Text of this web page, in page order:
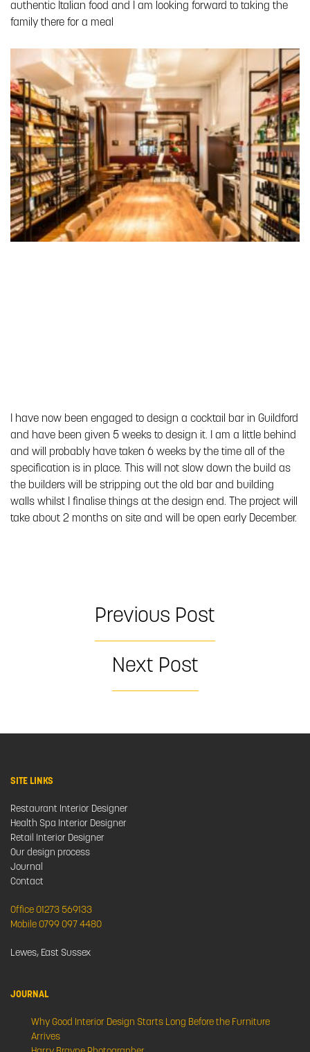
authentic Italian food and I am looking forward to taking the
family there for a meal
I have now been engaged to design a cocktail bar in Guildford
and have been given 5 weeks to design it. I am a little behind
and will probably have taken 6 weeks by the time all of the
specification is in place. This will not slow down the build as
the builders will be stripping out the old bar and building
walls whilst I finalise things at the design end. The project will
take about 2 months on site and will be open early December.
Previous Post
Next Post
SITE LINKS
Restaurant Interior Designer
Health Spa Interior Designer
Retail Interior Designer
Our design process
Journal
Contact
Office 01273 569133
Mobile 0799 097 4480
Lewes, East Sussex
JOURNAL
Why Good Interior Design Starts Long Before the Furniture
Arrives